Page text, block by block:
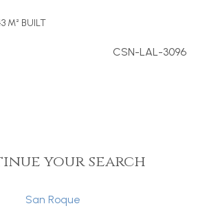
M² BUILT
CSN-LAL-3096
your search
San Roque